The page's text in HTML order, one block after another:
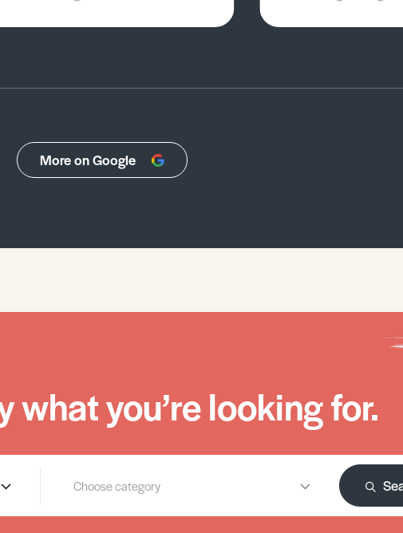
More on Google
what you’re looking for.